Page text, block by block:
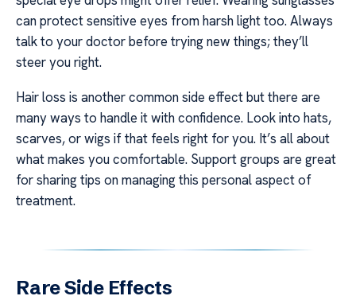
can protect sensitive eyes from harsh light too. Always
talk to your doctor before trying new things; they’ll
steer you right.
Hair loss is another common side effect but there are
many ways to handle it with confidence. Look into hats,
scarves, or wigs if that feels right for you. It’s all about
what makes you comfortable. Support groups are great
for sharing tips on managing this personal aspect of
treatment.
Rare Side Effects